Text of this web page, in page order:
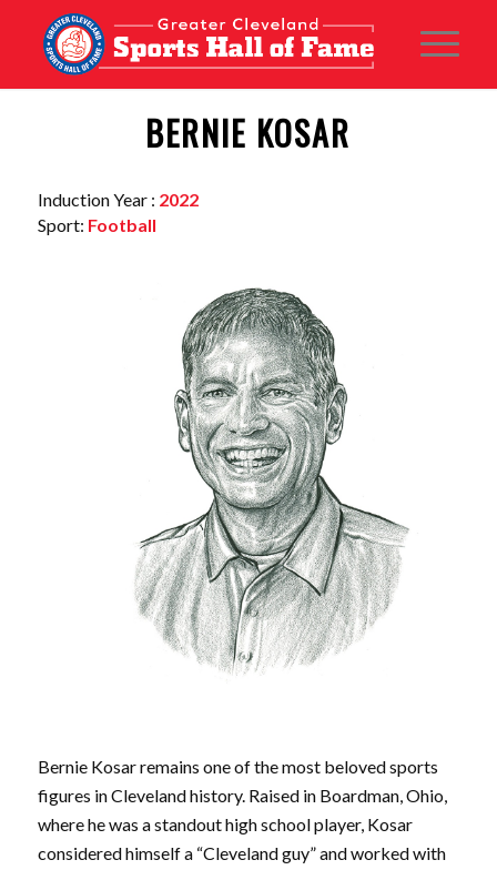
BERNIE KOSAR
Induction Year : 2022
Sport: Football
Bernie Kosar remains one of the most beloved sports
figures in Cleveland history. Raised in Boardman, Ohio,
where he was a standout high school player, Kosar
considered himself a “Cleveland guy” and worked with